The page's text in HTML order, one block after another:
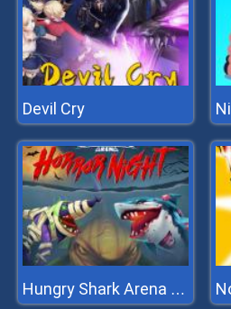
Devil Cry
Hungry Shark Arena Horror Night